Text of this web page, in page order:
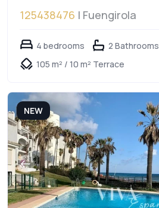
125438476 | Fuengirola
4 bedrooms
2 Bathrooms
105 m² / 10 m² Terrace
NEW